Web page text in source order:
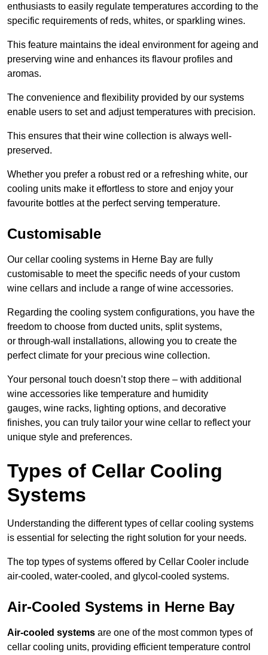
enthusiasts to easily regulate temperatures according to the
specific requirements of reds, whites, or sparkling wines.
This feature maintains the ideal environment for ageing and
preserving wine and enhances its flavour profiles and
aromas.
The convenience and flexibility provided by our systems
enable users to set and adjust temperatures with precision.
This ensures that their wine collection is always well-
preserved.
Whether you prefer a robust red or a refreshing white, our
cooling units make it effortless to store and enjoy your
favourite bottles at the perfect serving temperature.
Customisable
Our cellar cooling systems in Herne Bay are fully
customisable to meet the specific needs of your custom
wine cellars and include a range of wine accessories.
Regarding the cooling system configurations, you have the
freedom to choose from ducted units, split systems,
or through-wall installations, allowing you to create the
perfect climate for your precious wine collection.
Your personal touch doesn’t stop there – with additional
wine accessories like temperature and humidity
gauges, wine racks, lighting options, and decorative
finishes, you can truly tailor your wine cellar to reflect your
unique style and preferences.
Types of Cellar Cooling
Systems
Understanding the different types of cellar cooling systems
is essential for selecting the right solution for your needs.
The top types of systems offered by Cellar Cooler include
air-cooled, water-cooled, and glycol-cooled systems.
Air-Cooled Systems in Herne Bay
Air-cooled systems are one of the most common types of
cellar cooling units, providing efficient temperature control